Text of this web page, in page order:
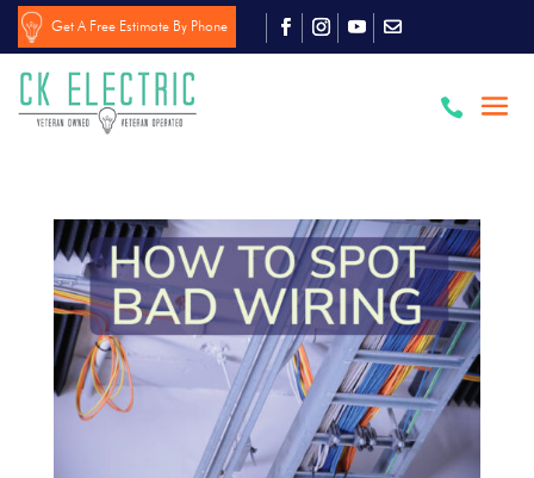
Get A Free Estimate By Phone
